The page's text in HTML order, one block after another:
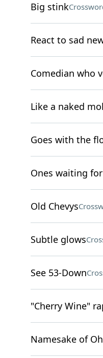
Big stink
React to sad
Comedian who
Like a naked
Goes with the
Ones waiting
Old Chevys
Subtle glows
See 53-Down
"Cherry Wine"
Namesake of